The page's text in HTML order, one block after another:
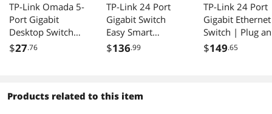
TP-Link Omada 5-
Port Gigabit
Desktop Switch
PORT: 5 Gigabit
Play - DS105G
$27.76
TP-Link 24 Port
Gigabit Switch
Easy Smart
Managed Lifetime
$136.99
TP-Link 24 Port
Gigabit Ethernet
Switch | Plug
Play | Sturdy
$149.65
Products related to this item